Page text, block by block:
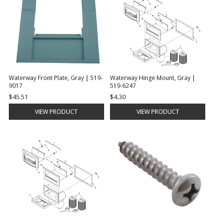
Waterway Front Plate, Gray | 519-
9017
$45.51
VIEW PRODUCT
Waterway Hinge Mount, Gray |
519-6247
$4.30
VIEW PRODUCT